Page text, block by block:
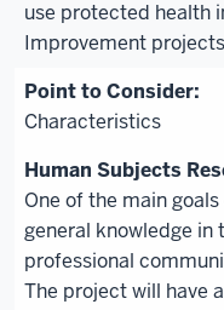
use protected health
Improvement
Characteristics
One of the main
general knowledge
professional
The project will have